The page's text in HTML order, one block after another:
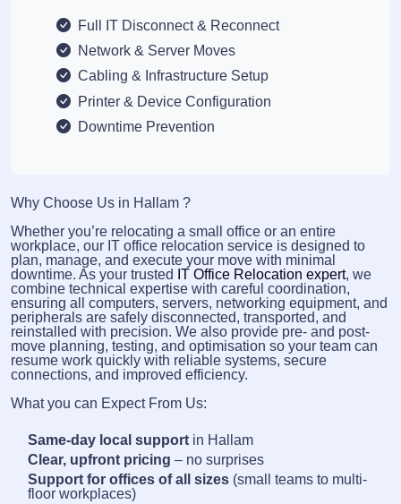
Full IT Disconnect & Reconnect
Network & Server Moves
Cabling & Infrastructure Setup
Printer & Device Configuration
Downtime Prevention
Why Choose Us in Hallam ?
Whether you’re relocating a small office or an entire
workplace, our IT office relocation service is designed to
plan, manage, and execute your move with minimal
downtime. As your trusted IT Office Relocation expert, we
combine technical expertise with careful coordination,
ensuring all computers, servers, networking equipment, and
peripherals are safely disconnected, transported, and
reinstalled with precision. We also provide pre- and post-
move planning, testing, and optimisation so your team can
resume work quickly with reliable systems, secure
connections, and improved efficiency.
What you can Expect From Us:
Same-day local support in Hallam
Clear, upfront pricing – no surprises
Support for offices of all sizes (small teams to multi-
floor workplaces)